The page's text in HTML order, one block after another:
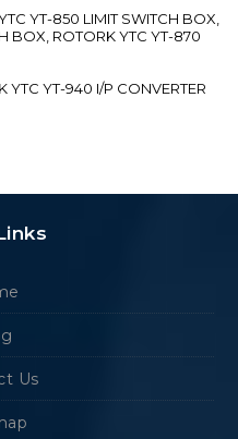
YT-850 LIMIT SWITCH BOX,
BOX, ROTORK YTC YT-870
YT-940 I/P CONVERTER
Us